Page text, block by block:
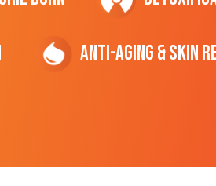
Anti-Aging & Skin